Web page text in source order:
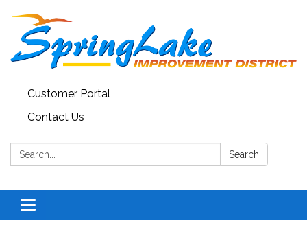
Customer Portal
Contact Us
Search: Search
Toggle
navigation